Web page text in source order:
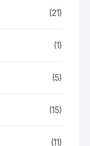
(21)
(1)
(5)
(15)
(11)